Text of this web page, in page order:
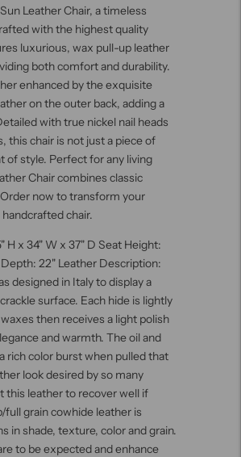
Leather Chair, a timeless
with the highest quality
luxurious, wax pull-up leather
both comfort and durability.
enhanced by the exquisite
on the outer back, adding a
with true nickel nail heads
this chair is not just a piece of
of style. Perfect for any living
Chair combines classic
now to transform your
chair.
H x 34" W x 37" D Seat Height:
22" Leather Description:
designed in Italy to display a
surface. Each hide is lightly
then receives a light polish
and warmth. The oil and
rich color burst when pulled that
look desired by so many
this leather to recover well if
full grain cowhide leather is
in shade, texture, color and grain.
to be expected and enhance